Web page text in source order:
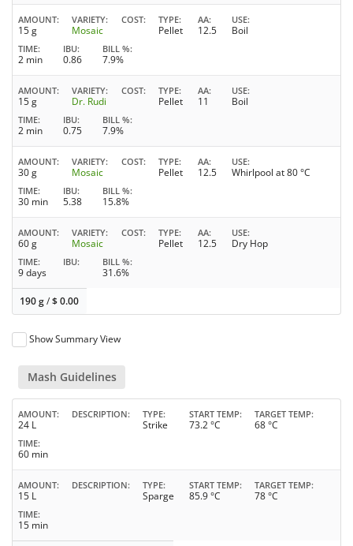
AMOUNT
15 g
VARIETY
Mosaic
COST TYPE
Pellet
AA
12.5
USE
Boil
TIME
2 min
IBU
0.86
BILL %
7.9%
AMOUNT
15 g
VARIETY
Dr. Rudi
COST TYPE
Pellet
AA
11
USE
Boil
TIME
2 min
IBU
0.75
BILL %
7.9%
AMOUNT
30 g
VARIETY
Mosaic
COST TYPE
Pellet
AA
12.5
USE
Whirlpool at 80 °C
TIME
30 min
IBU
5.38
BILL %
15.8%
AMOUNT
60 g
VARIETY
Mosaic
COST TYPE
Pellet
AA
12.5
USE
Dry Hop
TIME
9 days
IBU BILL %
31.6%
190 g/$0.00
Show Summary View
Mash Guidelines
AMOUNT
24 L
DESCRIPTION TYPE
Strike
START TEMP
73.2 °C
TARGET TEMP
68 °C
TIME
60 min
AMOUNT
15 L
DESCRIPTION TYPE
Sparge
START TEMP
85.9 °C
TARGET TEMP
78 °C
TIME
15 min